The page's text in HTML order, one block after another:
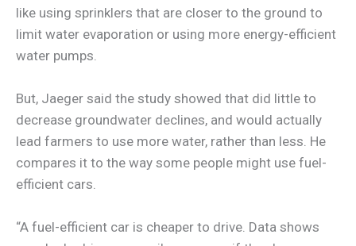
like using sprinklers that are closer to the ground to
limit water evaporation or using more energy-efficient
water pumps.
But, Jaeger said the study showed that did little to
decrease groundwater declines, and would actually
lead farmers to use more water, rather than less. He
compares it to the way some people might use fuel-
efficient cars.
“A fuel-efficient car is cheaper to drive. Data shows